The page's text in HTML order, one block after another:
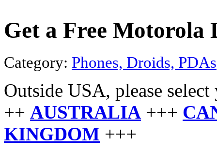
Get a Free Motorola
Category: Phones, Droids, PDAs
Outside USA, please
++ AUSTRALIA +++
KINGDOM +++